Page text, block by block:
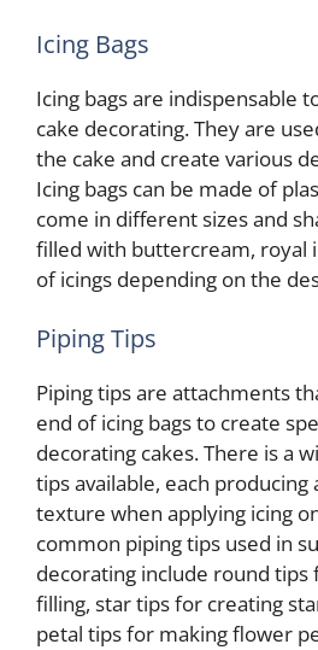
Icing Bags
Icing bags are indispensable
cake decorating. They are
the cake and create various
Icing bags can be made of
come in different sizes and
filled with buttercream, royal
of icings depending on the
Piping Tips
Piping tips are attachments
end of icing bags to create
decorating cakes. There is a
tips available, each producing
texture when applying icing
common piping tips used in
decorating include round tips
filling, star tips for creating
petal tips for making flower